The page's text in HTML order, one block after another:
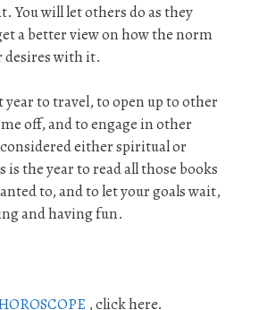
You will let others do as they
a better view on how the norm
desires with it.
year to travel, to open up to other
off, and to engage in other
either spiritual or
the year to read all those books
to, and to let your goals wait,
and having fun.
, click here.